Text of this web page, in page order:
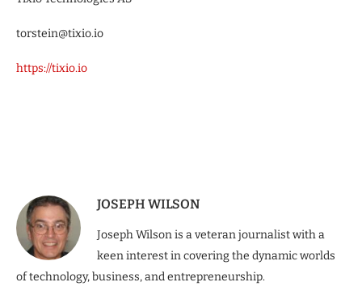
torstein@tixio.io
https://tixio.io
JOSEPH WILSON
Joseph Wilson is a veteran journalist with a
keen interest in covering the dynamic worlds
of technology, business, and entrepreneurship.